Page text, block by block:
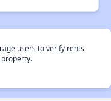
users to verify rents